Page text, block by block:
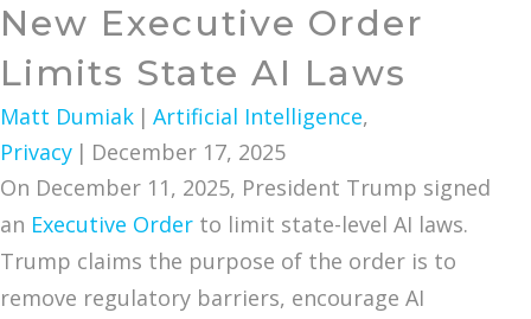
New Executive Order
Limits State AI Laws
Matt Dumiak | Artificial Intelligence,
Privacy | December 17, 2025
On December 11, 2025, President Trump signed
an Executive Order to limit state-level AI laws.
Trump claims the purpose of the order is to
remove regulatory barriers, encourage AI